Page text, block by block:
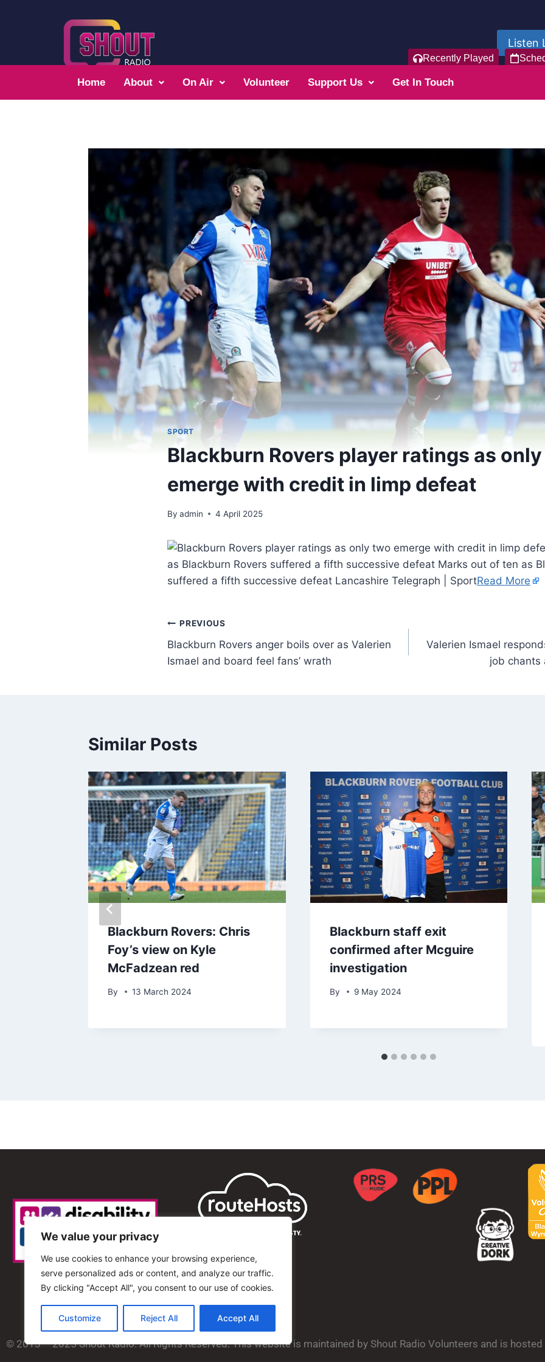
We value your privacy
We use cookies to enhance your browsing experience,
serve personalized ads or content, and analyze our traffic.
By clicking "Accept All", you consent to our use of cookies.
Customize Reject All Accept All
Listen
Recently Played
Home About On Air Volunteer Support Us Get In Touch
SPORT
Blackburn Rovers player ratings as
emerge with credit in limp defeat
By admin 4 April 2025
as Blackburn Rovers suffered a fifth successive defeat Marks out of ten as
suffered a fifth successive defeat Lancashire Telegraph | SportRead More
PREVIOUS
Blackburn Rovers anger boils over as Valerien
Ismael and board feel fans’ wrath
Valerien Ismael
job chants
Similar Posts
Blackburn Rovers: Chris
Foy’s view on Kyle
McFadzean red
By 13 March 2024
Blackburn staff exit
confirmed after Mcguire
investigation
By 9 May 2024
© 2013 – 2025 Shout Radio. All Rights Reserved. This website is maintained by Shout Radio Volunteers and is